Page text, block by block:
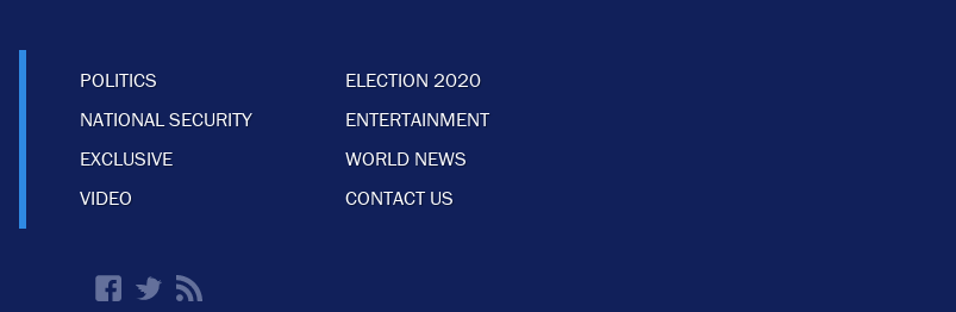
POLITICS
ELECTION 2020
NATIONAL SECURITY
ENTERTAINMENT
EXCLUSIVE
WORLD NEWS
VIDEO
CONTACT US